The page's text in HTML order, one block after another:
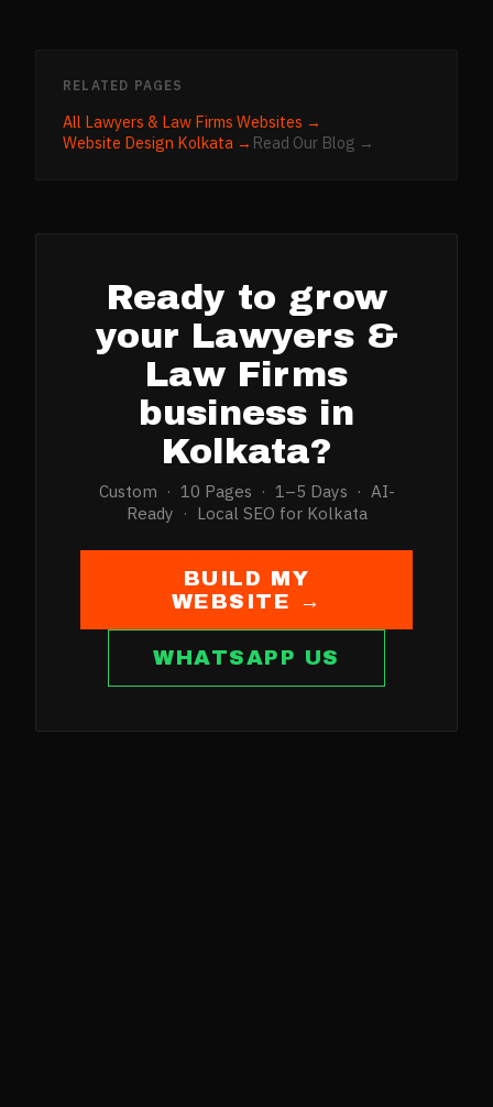
RELATED PAGES
All Lawyers & Law Firms Websites →
Website Design Kolkata → Read Our Blog →
Ready to grow
your Lawyers &
Law Firms
business in
Kolkata?
Custom · 10 Pages · 1–5 Days · AI-
Ready · Local SEO for Kolkata
BUILD MY
WEBSITE →
WHATSAPP US